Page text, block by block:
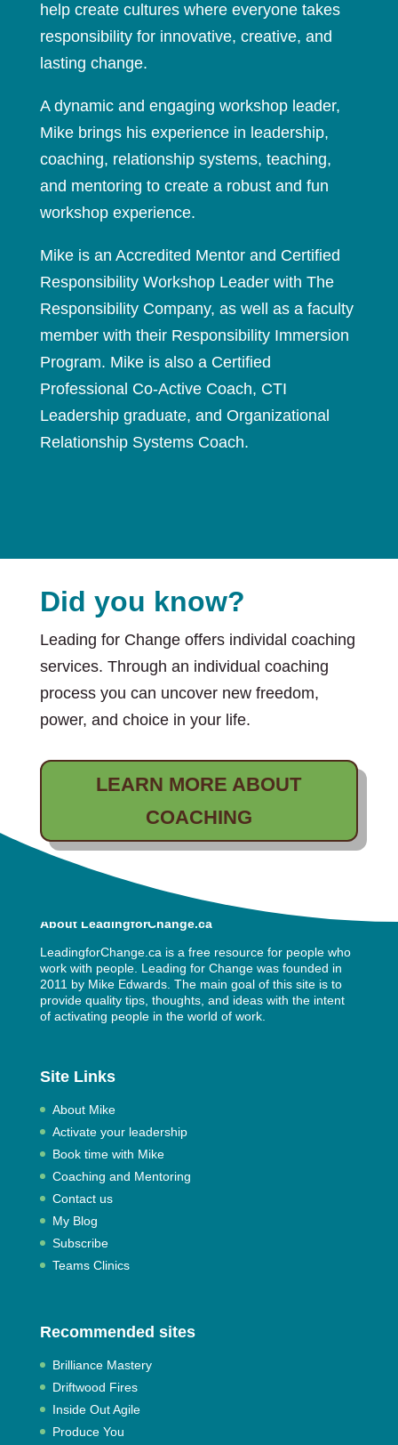
help create cultures where everyone takes
responsibility for innovative, creative, and
lasting change.
A dynamic and engaging workshop leader,
Mike brings his experience in leadership,
coaching, relationship systems, teaching,
and mentoring to create a robust and fun
workshop experience.
Mike is an Accredited Mentor and Certified
Responsibility Workshop Leader with The
Responsibility Company, as well as a faculty
member with their Responsibility Immersion
Program. Mike is also a Certified
Professional Co-Active Coach, CTI
Leadership graduate, and Organizational
Relationship Systems Coach.
Did you know?
Leading for Change offers individal coaching
services. Through an individual coaching
process you can uncover new freedom,
power, and choice in your life.
LEARN MORE ABOUT
COACHING
About LeadingforChange.ca
LeadingforChange.ca is a free resource for people who
work with people. Leading for Change was founded in
2011 by Mike Edwards. The main goal of this site is to
provide quality tips, thoughts, and ideas with the intent
of activating people in the world of work.
Site Links
About Mike
Activate your leadership
Book time with Mike
Coaching and Mentoring
Contact us
My Blog
Subscribe
Teams Clinics
Recommended sites
Brilliance Mastery
Driftwood Fires
Inside Out Agile
Produce You